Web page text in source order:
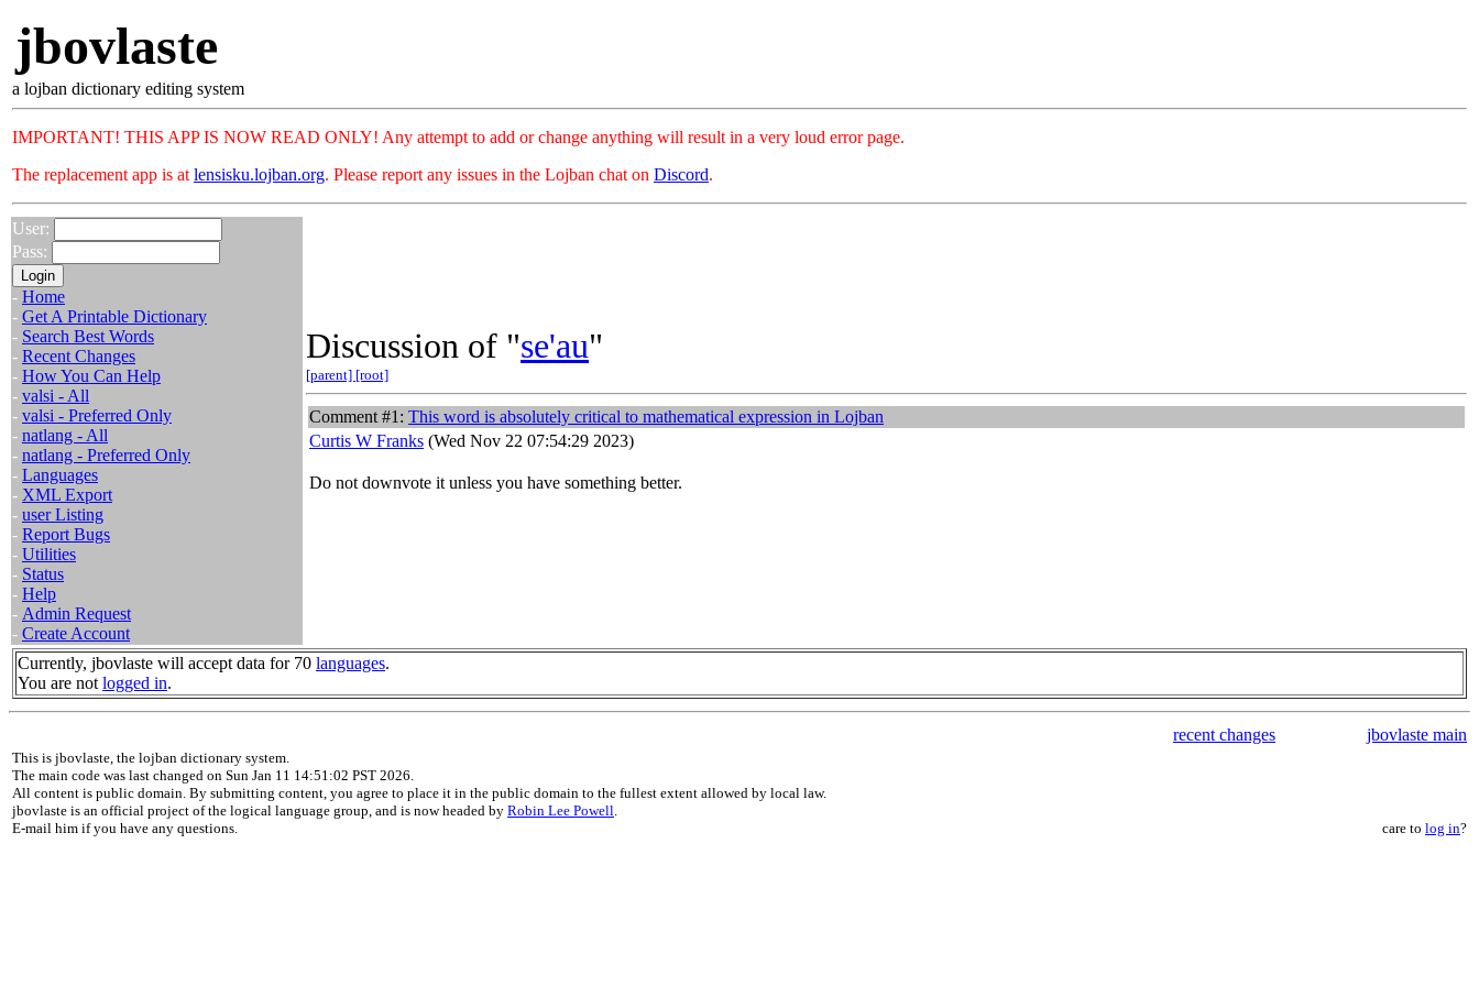
jbovlaste
a lojban dictionary editing system
IMPORTANT! THIS APP IS NOW READ ONLY! Any attempt to add or change anything will result in a very loud error page.
The replacement app is at lensisku.lojban.org. Please report any issues in the Lojban chat on Discord.
User:
Pass:
- Home
- Get A Printable Dictionary
- Search Best Words
- Recent Changes
- How You Can Help
- valsi - All
- valsi - Preferred Only
- natlang - All
- natlang - Preferred Only
- Languages
- XML Export
- user Listing
- Report Bugs
- Utilities
- Status
- Help
- Admin Request
- Create Account
Discussion of "se'au"
[parent] [root]
Comment #1: This word is absolutely critical to mathematical expression in Lojban
Curtis W Franks (Wed Nov 22 07:54:29 2023)
Do not downvote it unless you have something better.
Currently, jbovlaste will accept data for 70 languages.
You are not logged in.
recent changes jbovlaste main
This is jbovlaste, the lojban dictionary system.
The main code was last changed on Sun Jan 11 14:51:02 PST 2026.
All content is public domain. By submitting content, you agree to place it in the public domain to the fullest extent allowed by local law.
jbovlaste is an official project of the logical language group, and is now headed by Robin Lee Powell.
E-mail him if you have any questions.
care to log in?